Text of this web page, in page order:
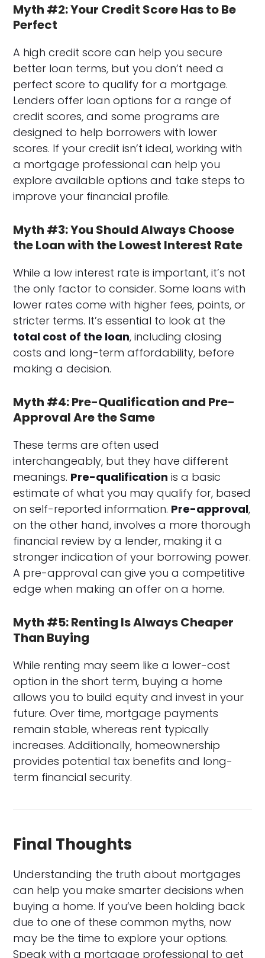
Myth #2: Your Credit Score Has to Be
Perfect
A high credit score can help you secure
better loan terms, but you don’t need a
perfect score to qualify for a mortgage.
Lenders offer loan options for a range of
credit scores, and some programs are
designed to help borrowers with lower
scores. If your credit isn’t ideal, working with
a mortgage professional can help you
explore available options and take steps to
improve your financial profile.
Myth #3: You Should Always Choose
the Loan with the Lowest Interest Rate
While a low interest rate is important, it’s not
the only factor to consider. Some loans with
lower rates come with higher fees, points, or
stricter terms. It’s essential to look at the
total cost of the loan, including closing
costs and long-term affordability, before
making a decision.
Myth #4: Pre-Qualification and Pre-
Approval Are the Same
These terms are often used
interchangeably, but they have different
meanings. Pre-qualification is a basic
estimate of what you may qualify for, based
on self-reported information. Pre-approval,
on the other hand, involves a more thorough
financial review by a lender, making it a
stronger indication of your borrowing power.
A pre-approval can give you a competitive
edge when making an offer on a home.
Myth #5: Renting Is Always Cheaper
Than Buying
While renting may seem like a lower-cost
option in the short term, buying a home
allows you to build equity and invest in your
future. Over time, mortgage payments
remain stable, whereas rent typically
increases. Additionally, homeownership
provides potential tax benefits and long-
term financial security.
Final Thoughts
Understanding the truth about mortgages
can help you make smarter decisions when
buying a home. If you’ve been holding back
due to one of these common myths, now
may be the time to explore your options.
Speak with a mortgage professional to get